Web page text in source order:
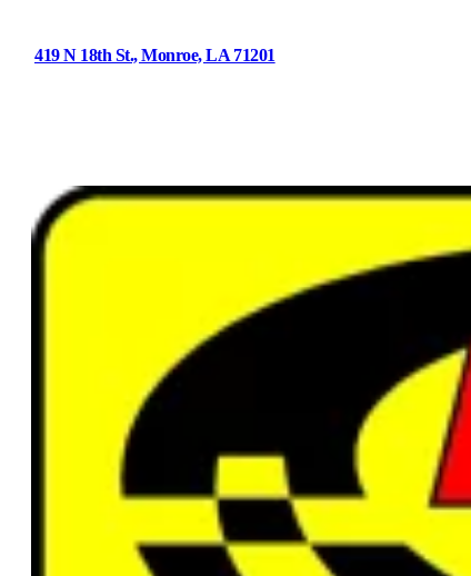
419 N 18th St., Monroe, LA 71201